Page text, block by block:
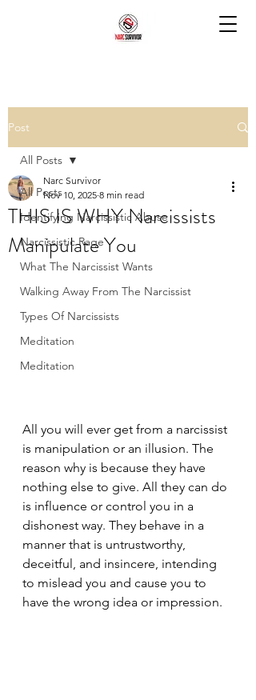
Post
All Posts
Identifying Narcissistic Abuse
Narcissistic Rage
What The Narcissist Wants
Walking Away From The Narcissist
Types Of Narcissists
Meditation
Meditation
All Posts
THIS IS WHY Narcissists
Manipulate You
Narc Survivor
Nov 10, 2025 8 min read
All you will ever get from a narcissist
is manipulation or an illusion. The
reason why is because they have
nothing else to give. All they can do
is influence or control you in a
dishonest way. They behave in a
manner that is untrustworthy,
deceitful, and insincere, intending
to mislead you and cause you to
have the wrong idea or impression.